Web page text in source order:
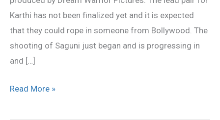
Karthi has not been finalized yet and it is expected
that they could rope in someone from Bollywood. The
shooting of Saguni just began and is progressing in
and […]
Read More »